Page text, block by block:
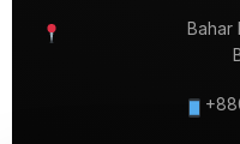
Bahar